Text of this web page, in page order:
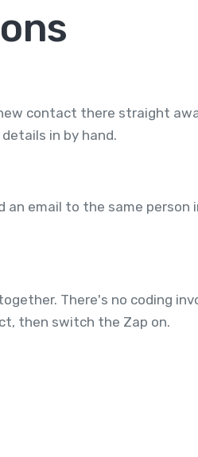
contact there straight
in by hand.
an email to the same person
There's no coding
then switch the Zap on.